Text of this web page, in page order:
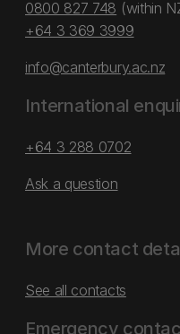
0800 827 748 (within
+64 3 369 3999
info@canterbury.ac.nz
International
+64 3 288 0702
Ask a question
More contact
See all contacts
Emergency